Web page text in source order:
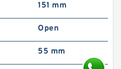
151 mm
Open
55 mm